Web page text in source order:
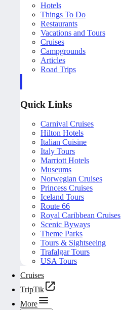
Hotels
Things To Do
Restaurants
Vacations and Tours
Cruises
Campgrounds
Articles
Road Trips
Quick Links
Carnival Cruises
Hilton Hotels
Italian Cuisine
Italy Tours
Marriott Hotels
Museums
Norwegian Cruises
Princess Cruises
Iceland Tours
Route 66
Royal Caribbean Cruises
Scenic Byways
Theme Parks
Tours & Sightseeing
Trafalgar Tours
USA Tours
Cruises
TripTik
More